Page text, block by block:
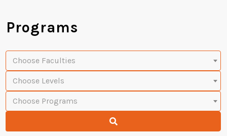
Programs
Choose Faculties
Choose Levels
Choose Programs